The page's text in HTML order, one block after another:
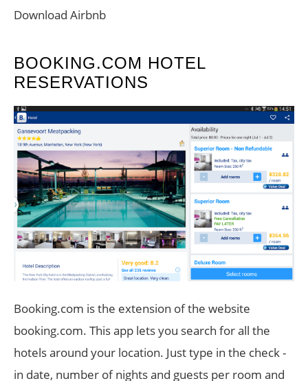
Download Airbnb
BOOKING.COM HOTEL
RESERVATIONS
Booking.com is the extension of the website
booking.com. This app lets you search for all the
hotels around your location. Just type in the check -
in date, number of nights and guests per room and